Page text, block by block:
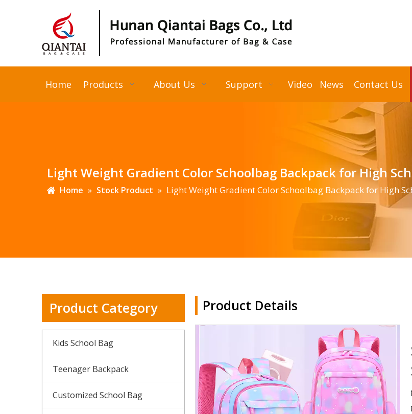
Home Products About Us Support Video News Contact Us
Light Weight Gradient Color Schoolbag Backpack for High
Home » Stock Product » Light Weight Gradient Color Schoolbag Backpack for High
Product Category
Kids School Bag
Teenager Backpack
Customized School Bag
Product Details